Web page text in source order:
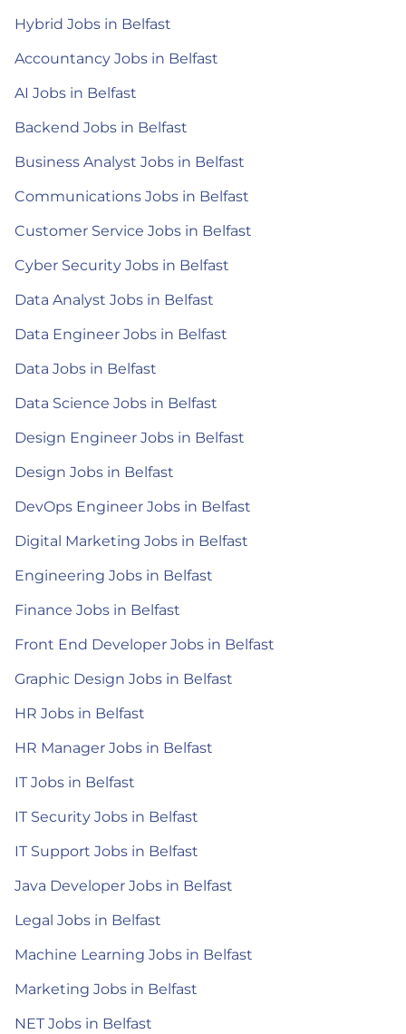
Hybrid Jobs in Belfast
Accountancy Jobs in Belfast
AI Jobs in Belfast
Backend Jobs in Belfast
Business Analyst Jobs in Belfast
Communications Jobs in Belfast
Customer Service Jobs in Belfast
Cyber Security Jobs in Belfast
Data Analyst Jobs in Belfast
Data Engineer Jobs in Belfast
Data Jobs in Belfast
Data Science Jobs in Belfast
Design Engineer Jobs in Belfast
Design Jobs in Belfast
DevOps Engineer Jobs in Belfast
Digital Marketing Jobs in Belfast
Engineering Jobs in Belfast
Finance Jobs in Belfast
Front End Developer Jobs in Belfast
Graphic Design Jobs in Belfast
HR Jobs in Belfast
HR Manager Jobs in Belfast
IT Jobs in Belfast
IT Security Jobs in Belfast
IT Support Jobs in Belfast
Java Developer Jobs in Belfast
Legal Jobs in Belfast
Machine Learning Jobs in Belfast
Marketing Jobs in Belfast
NET Jobs in Belfast